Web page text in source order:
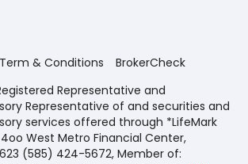
Term & Conditions
BrokerCheck
Representative and
Representative of and securities and
services offered through *LifeMark
West Metro Financial Center,
(585) 424-5672, Member of: